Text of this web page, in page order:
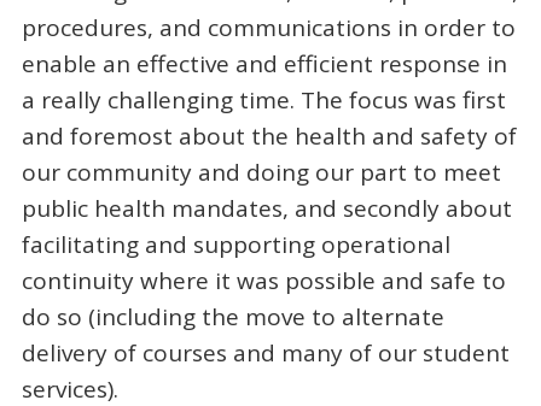
procedures, and communications in order to
enable an effective and efficient response in
a really challenging time. The focus was first
and foremost about the health and safety of
our community and doing our part to meet
public health mandates, and secondly about
facilitating and supporting operational
continuity where it was possible and safe to
do so (including the move to alternate
delivery of courses and many of our student
services).